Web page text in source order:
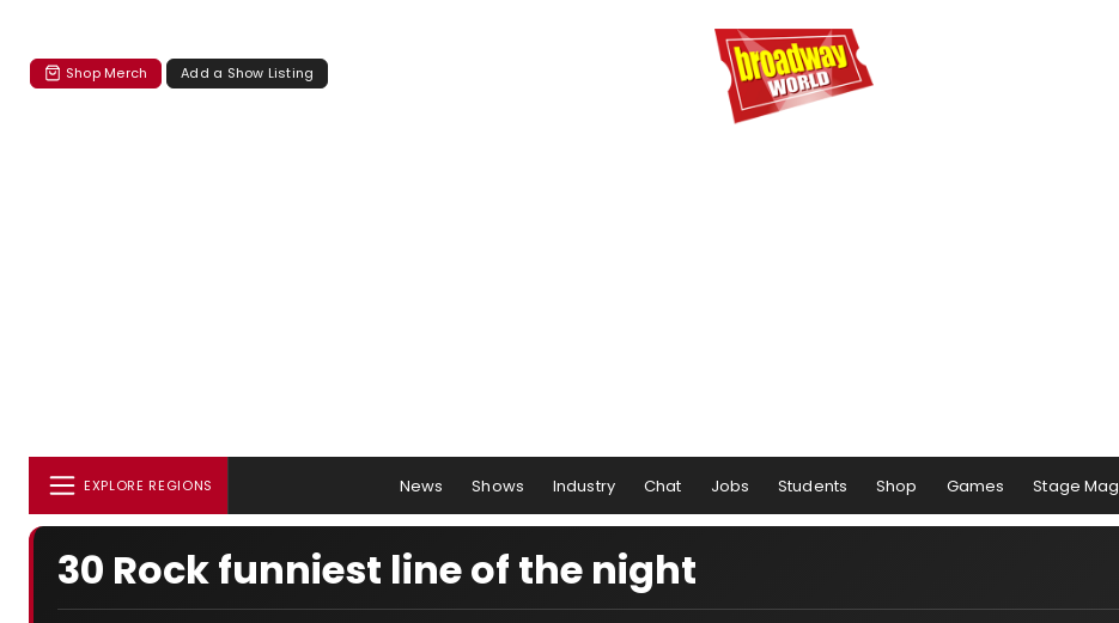
Shop Merch Add a Show Listing
EXPLORE REGIONS News Shows Industry Chat Jobs Students Shop Games Stage Mag
30 Rock funniest line of the night